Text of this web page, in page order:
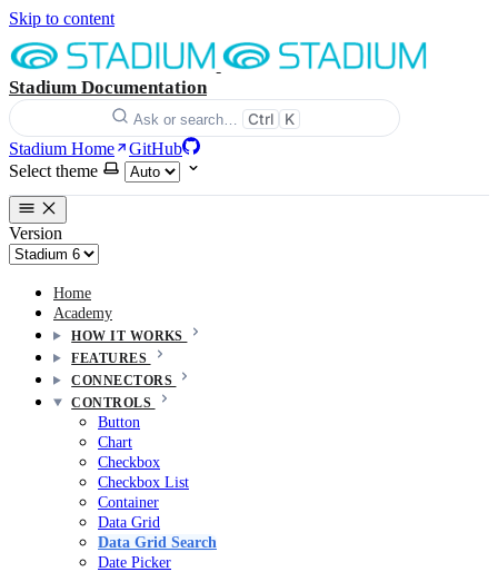
Skip to content
Stadium Documentation
Ask or search… Ctrl K
Stadium Home
GitHub
Select theme
Version
Home
Academy
HOW IT WORKS
FEATURES
CONNECTORS
CONTROLS
Button
Chart
Checkbox
Checkbox List
Container
Data Grid
Data Grid Search
Date Picker